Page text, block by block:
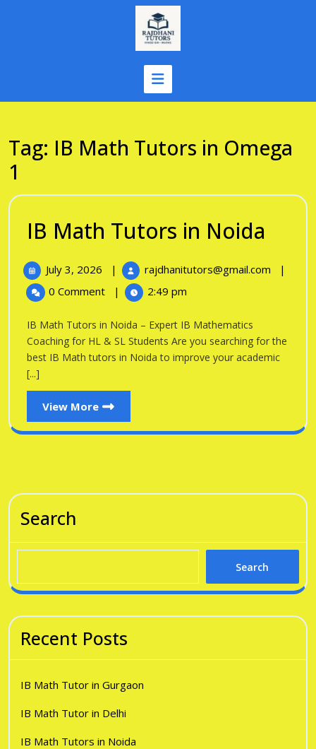
Tag: IB Math Tutors in Omega
1
IB Math Tutors in Noida
July 3, 2026
July
2026
| rajdhanitutors@gmail.com
IB|
0 Comment
| 2:49 pm
IB Math Tutors in Noida – Expert IB Mathematics
Coaching for HL & SL Students Are you searching for the
best IB Math tutors in Noida to improve your academic
[...]
View More
View
More
Search
Search
Recent Posts
IB Math Tutor in Gurgaon
IB Math Tutor in Delhi
IB Math Tutors in Noida